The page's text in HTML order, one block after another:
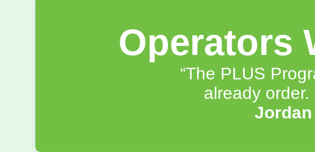
Operators
“The PLUS
already
Jordan